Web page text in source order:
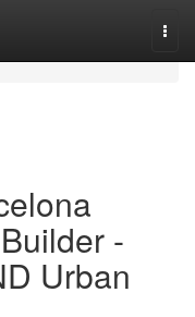
-
Urban